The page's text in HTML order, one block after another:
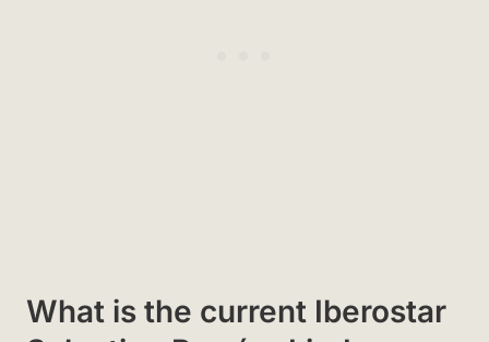
What is the current Iberostar